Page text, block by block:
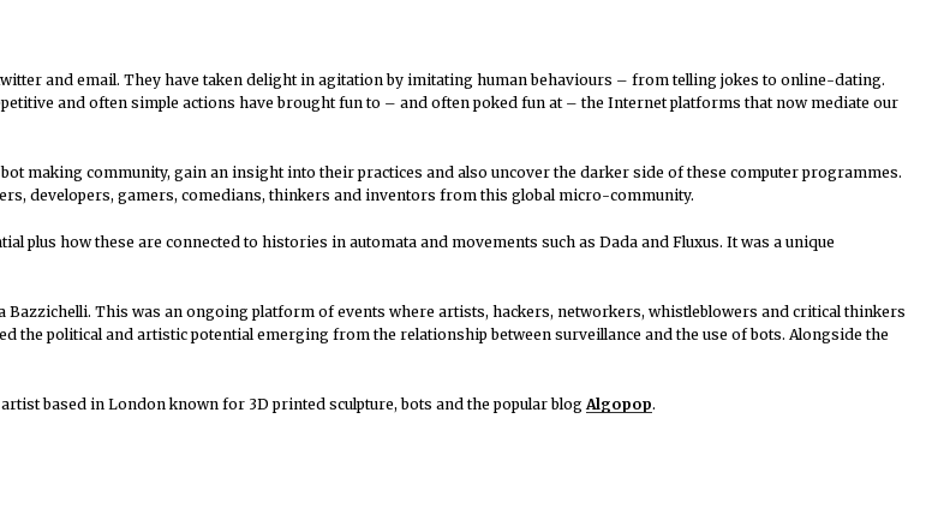
and email. They have taken delight in agitation by imitating human behaviours – from telling jokes to online-dating.
and often simple actions have brought fun to – and often poked fun at – the Internet platforms that now mediate our
making community, gain an insight into their practices and also uncover the darker side of these computer programmes.
developers, gamers, comedians, thinkers and inventors from this global micro-community.
plus how these are connected to histories in automata and movements such as Dada and Fluxus. It was a unique
Bazzichelli. This was an ongoing platform of events where artists, hackers, networkers, whistleblowers and critical thinkers
political and artistic potential emerging from the relationship between surveillance and the use of bots. Alongside the
based in London known for 3D printed sculpture, bots and the popular blogAlgopop.